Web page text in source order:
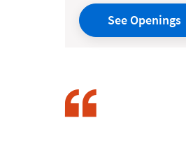
See Openings